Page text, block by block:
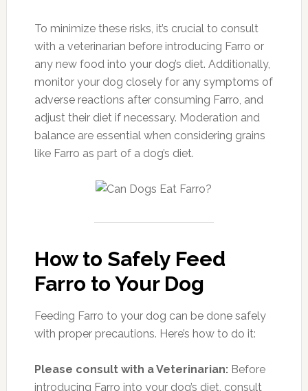
To minimize these risks, it’s crucial to consult
with a veterinarian before introducing Farro or
any new food into your dog’s diet. Additionally,
monitor your dog closely for any symptoms of
adverse reactions after consuming Farro, and
adjust their diet if necessary. Moderation and
balance are essential when considering grains
like Farro as part of a dog’s diet.
How to Safely Feed
Farro to Your Dog
Feeding Farro to your dog can be done safely
with proper precautions. Here’s how to do it:
Please consult with a Veterinarian:Before
introducing Farro into your dog’s diet, consult